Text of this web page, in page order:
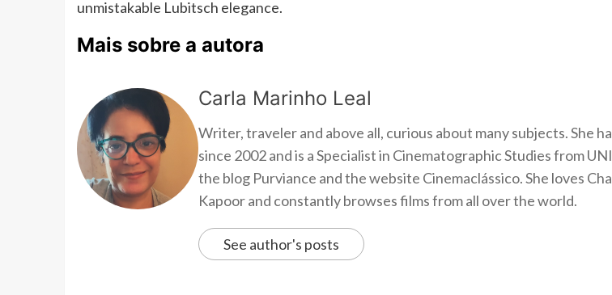
unmistakable Lubitsch elegance.
Mais sobre a autora
Carla Marinho Leal
Writer, traveler and above all, curious about many subjects. She
since 2002 and is a Specialist in Cinematographic Studies from
the blog Purviance and the website Cinemaclássico. She loves
Kapoor and constantly browses films from all over the world.
See author's posts